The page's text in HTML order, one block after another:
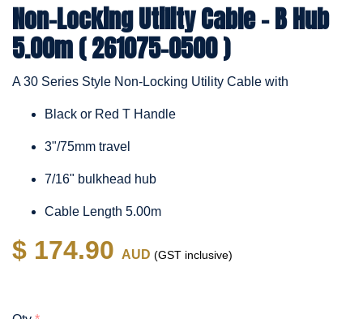
Non-Locking Utility Cable - B Hub
5.00m ( 261075-0500 )
A 30 Series Style Non-Locking Utility Cable with
Black or Red T Handle
3"/75mm travel
7/16" bulkhead hub
Cable Length 5.00m
$ 174.90 AUD (GST inclusive)